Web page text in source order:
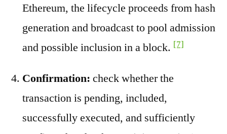
Ethereum, the lifecycle proceeds from hash
generation and broadcast to pool admission
and possible inclusion in a block. [7]
Confirmation: check whether the
transaction is pending, included,
successfully executed, and sufficiently